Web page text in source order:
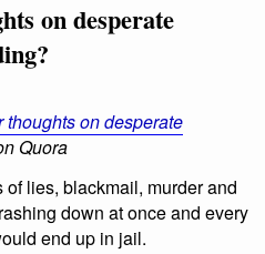
on desperate
thoughts on desperate
Quora
lies, blackmail, murder and
down at once and every
end up in jail.